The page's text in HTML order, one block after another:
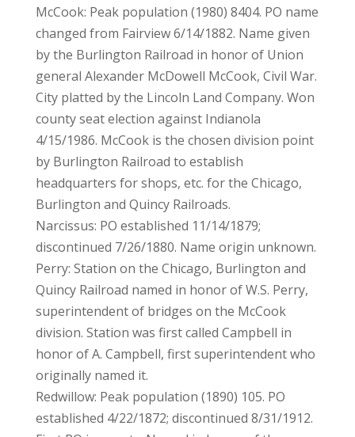
McCook: Peak population (1980) 8404. PO name
changed from Fairview 6/14/1882. Name given
by the Burlington Railroad in honor of Union
general Alexander McDowell McCook, Civil War.
City platted by the Lincoln Land Company. Won
county seat election against Indianola
4/15/1986. McCook is the chosen division point
by Burlington Railroad to establish
headquarters for shops, etc. for the Chicago,
Burlington and Quincy Railroads.
Narcissus: PO established 11/14/1879;
discontinued 7/26/1880. Name origin unknown.
Perry: Station on the Chicago, Burlington and
Quincy Railroad named in honor of W.S. Perry,
superintendent of bridges on the McCook
division. Station was first called Campbell in
honor of A. Campbell, first superintendent who
originally named it.
Redwillow: Peak population (1890) 105. PO
established 4/22/1872; discontinued 8/31/1912.